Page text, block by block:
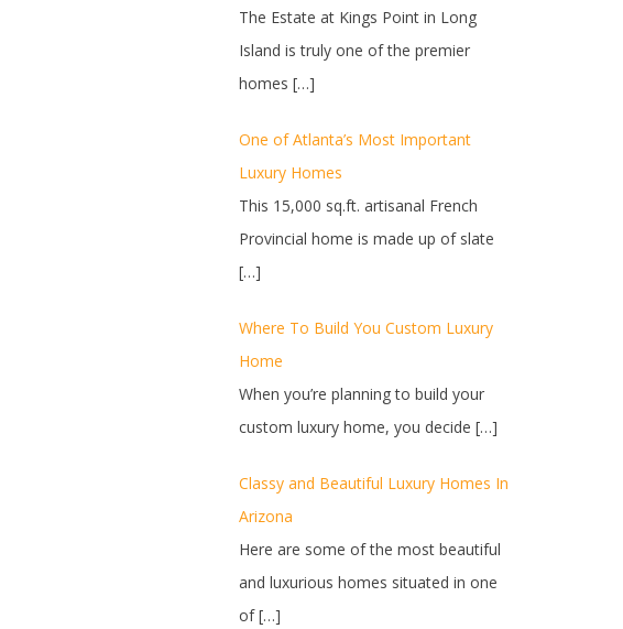
The Estate at Kings Point in Long
Island is truly one of the premier
homes […]
One of Atlanta’s Most Important
Luxury Homes
This 15,000 sq.ft. artisanal French
Provincial home is made up of slate
[…]
Where To Build You Custom Luxury
Home
When you’re planning to build your
custom luxury home, you decide […]
Classy and Beautiful Luxury Homes In
Arizona
Here are some of the most beautiful
and luxurious homes situated in one
of[…]